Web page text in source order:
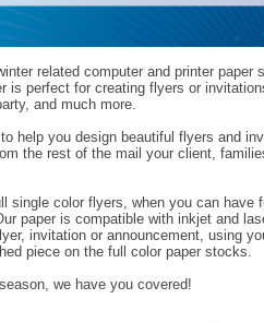
related computer and printer paper
is perfect for creating flyers or
and much more.
help you design beautiful flyers and
the rest of the mail your client,
single color flyers, when you can have
paper is compatible with inkjet and
invitation or announcement, using
piece on the full color paper stocks.
we have you covered!